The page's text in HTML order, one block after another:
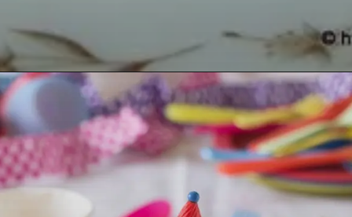
Opening https://lemoninginger.com/eggless-strawberry-crush-cake/